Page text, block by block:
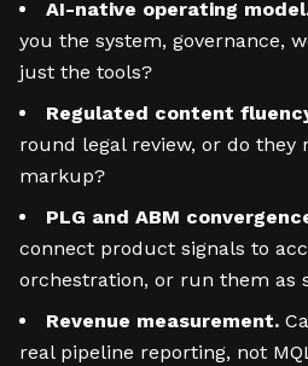
AI-native operating
you the system, governance,
just the tools?
Regulated content
round legal review, or do
markup?
PLG and ABM
connect product signals to
orchestration, or run them as
Revenue measurement.
real pipeline reporting, not